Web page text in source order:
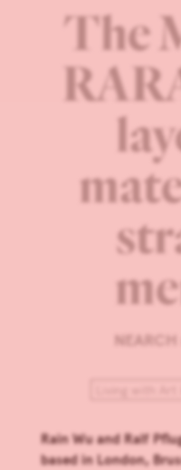
The
Rain Wu and Ralf
based in London,